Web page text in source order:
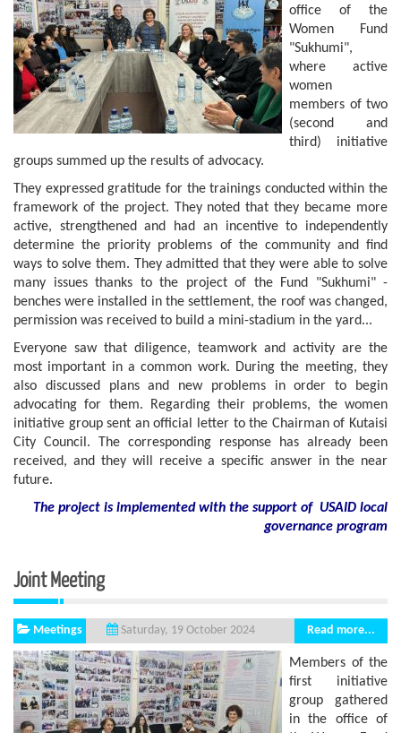
office of the
Women Fund
"Sukhumi",
where active
women
members of two
(second and
third) initiative
groups summed up the results of advocacy.
They expressed gratitude for the trainings conducted within the
framework of the project. They noted that they became more
active, strengthened and had an incentive to independently
determine the priority problems of the community and find
ways to solve them. They admitted that they were able to solve
many issues thanks to the project of the Fund "Sukhumi" -
benches were installed in the settlement, the roof was changed,
permission was received to build a mini-stadium in the yard...
Everyone saw that diligence, teamwork and activity are the
most important in a common work. During the meeting, they
also discussed plans and new problems in order to begin
advocating for them. Regarding their problems, the women
initiative group sent an official letter to the Chairman of Kutaisi
City Council. The corresponding response has already been
received, and they will receive a specific answer in the near
future.
The project is implemented with the support of USAID local
governance program
Joint Meeting
Meetings Saturday, 19 October 2024 Read more...
Members of the
first initiative
group gathered
in the office of